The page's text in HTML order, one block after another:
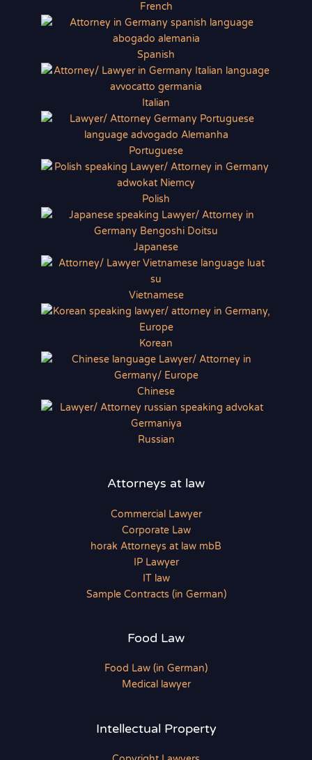
French
Spanish
Italian
Portuguese
Polish
Japanese
Vietnamese
Korean
Chinese
Russian
Attorneys at law
Commercial Lawyer
Corporate Law
horak Attorneys at law mbB
IP Lawyer
IT law
Sample Contracts (in German)
Food Law
Food Law (in German)
Medical lawyer
Intellectual Property